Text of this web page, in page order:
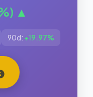
▲
90d: +19.97%